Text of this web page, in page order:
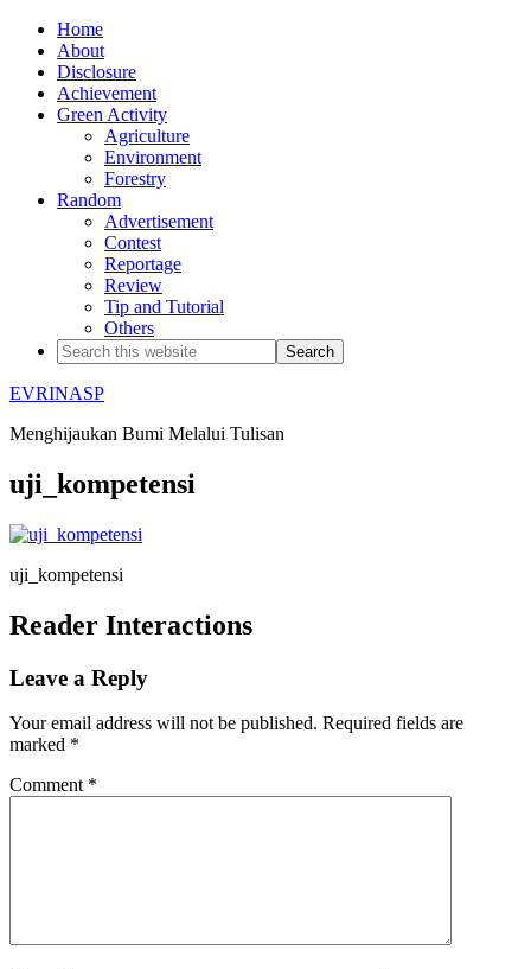
Home
About
Disclosure
Achievement
Green Activity
Agriculture
Environment
Forestry
Random
Advertisement
Contest
Reportage
Review
Tip and Tutorial
Others
EVRINASP
Menghijaukan Bumi Melalui Tulisan
uji_kompetensi
uji_kompetensi
Reader Interactions
Leave a Reply
Your email address will not be published. Required fields are
marked *
Comment *